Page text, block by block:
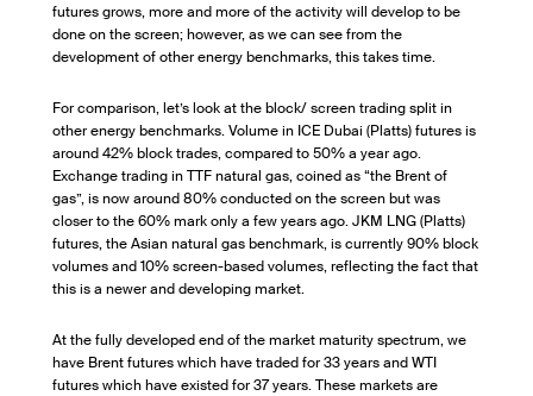
futures grows, more and more of the activity will develop to be
done on the screen; however, as we can see from the
development of other energy benchmarks, this takes time.
For comparison, let’s look at the block/ screen trading split in
other energy benchmarks. Volume in ICE Dubai (Platts) futures is
around 42% block trades, compared to 50% a year ago.
Exchange trading in TTF natural gas, coined as “the Brent of
gas”, is now around 80% conducted on the screen but was
closer to the 60% mark only a few years ago. JKM LNG (Platts)
futures, the Asian natural gas benchmark, is currently 90% block
volumes and 10% screen-based volumes, reflecting the fact that
this is a newer and developing market.
At the fully developed end of the market maturity spectrum, we
have Brent futures which have traded for 33 years and WTI
futures which have existed for 37 years. These markets are